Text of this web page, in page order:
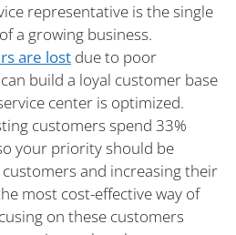
representative is the single
a growing business.
are lost due to poor
build a loyal customer base
center is optimized.
customers spend 33%
your priority should be
and increasing their
most cost-effective way of
on these customers